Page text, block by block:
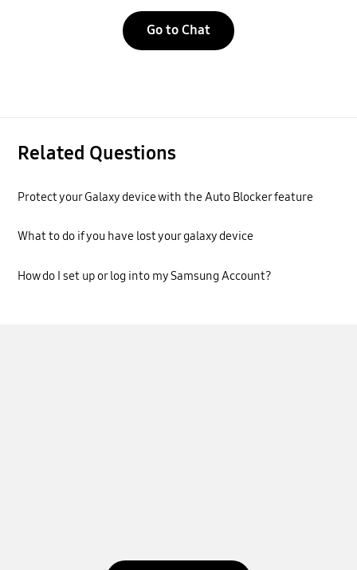
Go to Chat
Related Questions
Protect your Galaxy device with the Auto Blocker feature
What to do if you have lost your galaxy device
How do I set up or log into my Samsung Account?